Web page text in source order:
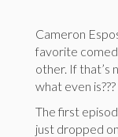
Cameron
favorite
other. If that’s
what even is???
The first
just dropped